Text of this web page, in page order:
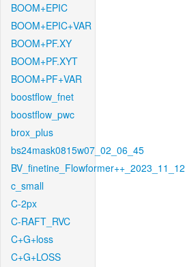
BOOM+EPIC
BOOM+EPIC+VAR
BOOM+PF.XY
BOOM+PF.XYT
BOOM+PF+VAR
boostflow_fnet
boostflow_pwc
brox_plus
bs24mask0815w07_02_06_45
BV_finetine_Flowformer++_2023_11_12
c_small
C-2px
C-RAFT_RVC
C+G+loss
C+G+LOSS